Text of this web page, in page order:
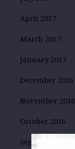
April 2017
March 2017
January 2017
December 2016
November 2016
October 2016
September 2016